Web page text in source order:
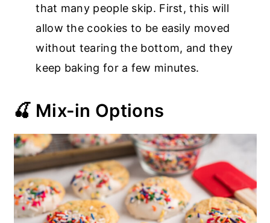
that many people skip. First, this will
allow the cookies to be easily moved
without tearing the bottom, and they
keep baking for a few minutes.
🍒 Mix-in Options